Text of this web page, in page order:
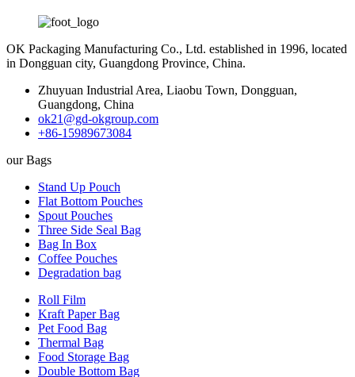
OK Packaging Manufacturing Co., Ltd. established in 1996, located
in Dongguan city, Guangdong Province, China.
Zhuyuan Industrial Area, Liaobu Town, Dongguan,
Guangdong, China
ok21@gd-okgroup.com
+86-15989673084
our Bags
Stand Up Pouch
Flat Bottom Pouches
Spout Pouches
Three Side Seal Bag
Bag In Box
Coffee Pouches
Degradation bag
Roll Film
Kraft Paper Bag
Pet Food Bag
Thermal Bag
Food Storage Bag
Double Bottom Bag